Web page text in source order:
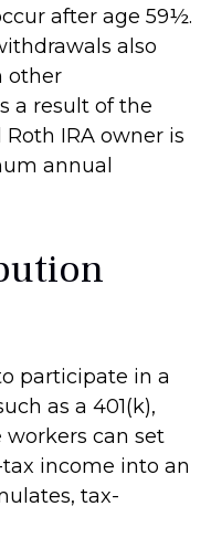
after age 59½.
also
other
a result of the
IRA owner is
annual
participate in a
as a 401(k),
workers can set
income into an
tax-